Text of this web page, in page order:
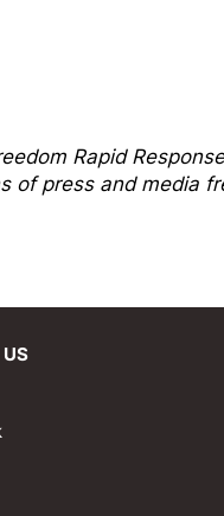
Rapid Response
press and media